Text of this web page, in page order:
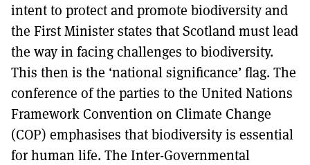
intent to protect and promote biodiversity and
the First Minister states that Scotland must lead
the way in facing challenges to biodiversity.
This then is the ‘national significance’ flag. The
conference of the parties to the United Nations
Framework Convention on Climate Change
(COP) emphasises that biodiversity is essential
for human life. The Inter-Governmental